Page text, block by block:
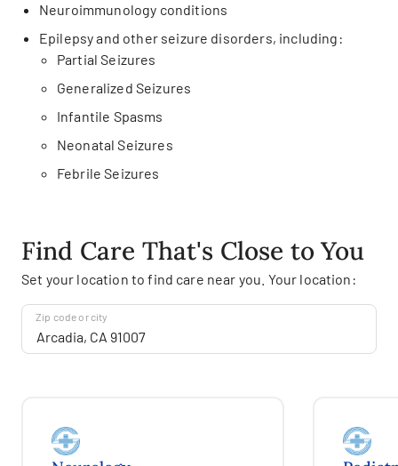
Neuroimmunology conditions
Epilepsy and other seizure disorders, including:
Partial Seizures
Generalized Seizures
Infantile Spasms
Neonatal Seizures
Febrile Seizures
Find Care That's Close to You
Set your location to find care near you. Your location:
Zip code or city